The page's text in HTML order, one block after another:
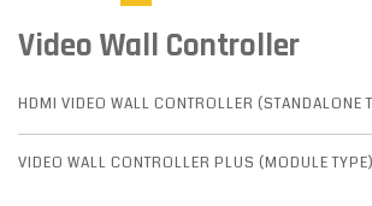
Video Wall Controller
HDMI VIDEO WALL CONTROLLER (STANDALONE
VIDEO WALL CONTROLLER PLUS (MODULE